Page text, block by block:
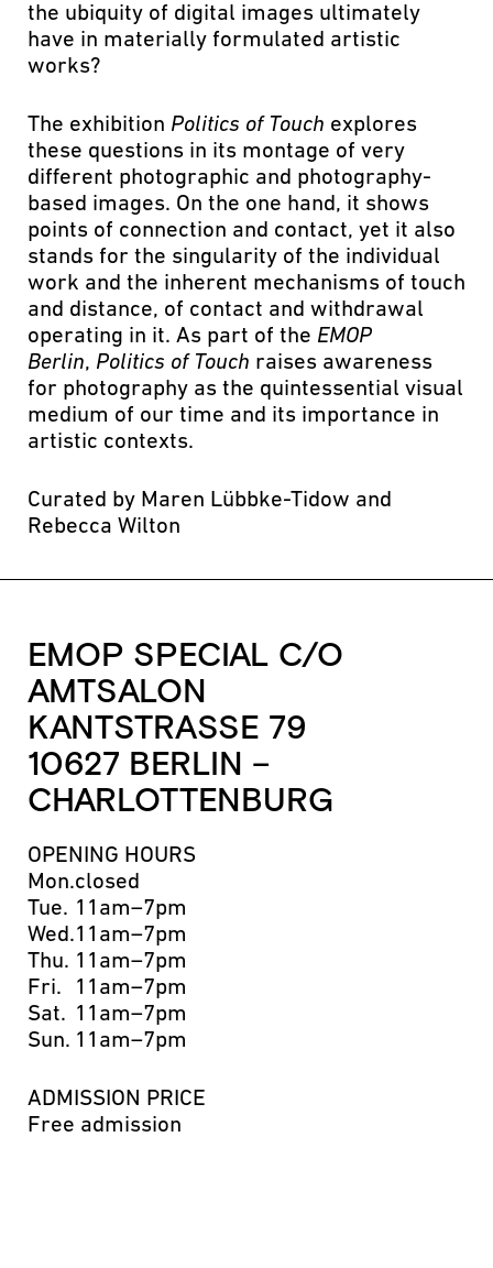
EMOP SPECIAL C/O
AMTSALON
KANTSTRASSE 79
10627 BERLIN –
CHARLOTTENBURG
OPENING HOURS
Mon.closed
Tue. 11am–7pm
Wed.11am–7pm
Thu. 11am–7pm
Fri.
11am–7pm
Sat. 11am–7pm
Sun. 11am–7pm
ADMISSION PRICE
Free admission
the ubiquity of digital images ultimately
have in materially formulated artistic
works?
The exhibition Politics of Touch explores
these questions in its montage of very
different photographic and photography-
based images. On the one hand, it shows
points of connection and contact, yet it also
stands for the singularity of the individual
work and the inherent mechanisms of touch
and distance, of contact and withdrawal
operating in it. As part of the EMOP
Berlin, Politics of Touch raises awareness
for photography as the quintessential visual
medium of our time and its importance in
artistic contexts.
Curated by Maren Lübbke-Tidow and
Rebecca Wilton